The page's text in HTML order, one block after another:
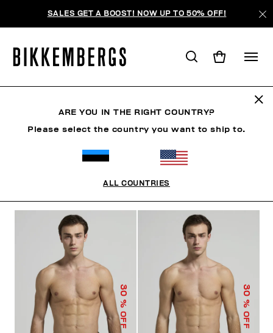
SALES GET A BOOST! NOW UP TO 50% OFF!
ОТСОРТИРОВАТЬ ПО
30
% OFF
30
% OFF
ARE YOU IN THE RIGHT COUNTRY?
Please select the country you want to ship to.
ALL COUNTRIES